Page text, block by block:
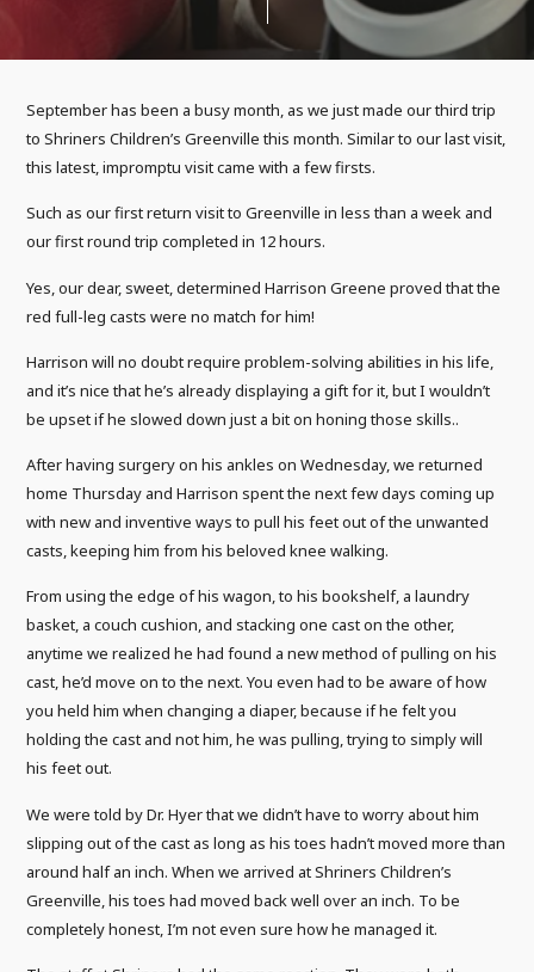
September has been a busy month, as we just made our third trip
to Shriners Children’s Greenville this month. Similar to our last visit,
this latest, impromptu visit came with a few firsts.
Such as our first return visit to Greenville in less than a week and
our first round trip completed in 12 hours.
Yes, our dear, sweet, determined Harrison Greene proved that the
red full-leg casts were no match for him!
Harrison will no doubt require problem-solving abilities in his life,
and it’s nice that he’s already displaying a gift for it, but I wouldn’t
be upset if he slowed down just a bit on honing those skills..
After having surgery on his ankles on Wednesday, we returned
home Thursday and Harrison spent the next few days coming up
with new and inventive ways to pull his feet out of the unwanted
casts, keeping him from his beloved knee walking.
From using the edge of his wagon, to his bookshelf, a laundry
basket, a couch cushion, and stacking one cast on the other,
anytime we realized he had found a new method of pulling on his
cast, he’d move on to the next. You even had to be aware of how
you held him when changing a diaper, because if he felt you
holding the cast and not him, he was pulling, trying to simply will
his feet out.
We were told by Dr. Hyer that we didn’t have to worry about him
slipping out of the cast as long as his toes hadn’t moved more than
around half an inch. When we arrived at Shriners Children’s
Greenville, his toes had moved back well over an inch. To be
completely honest, I’m not even sure how he managed it.